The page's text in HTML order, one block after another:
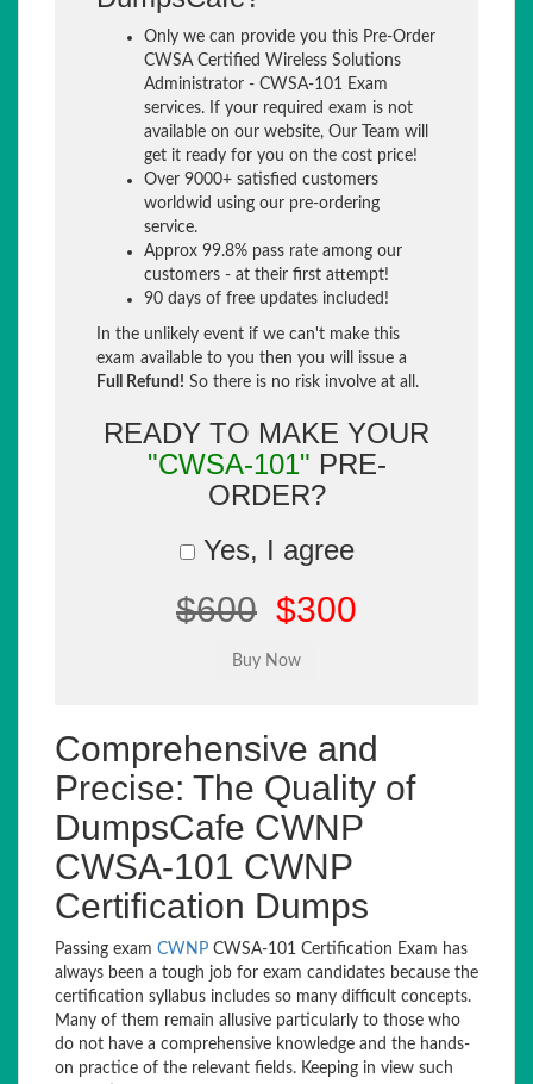
Only we can provide you this Pre-Order
CWSA Certified Wireless Solutions
Administrator - CWSA-101 Exam
services. If your required exam is not
available on our website, Our Team will
get it ready for you on the cost price!
Over 9000+ satisfied customers
worldwid using our pre-ordering
service.
Approx 99.8% pass rate among our
customers - at their first attempt!
90 days of free updates included!
In the unlikely event if we can't make this
exam available to you then you will issue a
Full Refund! So there is no risk involve at all.
READY TO MAKE YOUR
"CWSA-101" PRE-
ORDER?
Yes, I agree
$600 $300
Comprehensive and
Precise: The Quality of
DumpsCafe CWNP
CWSA-101 CWNP
Certification Dumps
Passing exam CWNP CWSA-101 Certification Exam has
always been a tough job for exam candidates because the
certification syllabus includes so many difficult concepts.
Many of them remain allusive particularly to those who
do not have a comprehensive knowledge and the hands-
on practice of the relevant fields. Keeping in view such